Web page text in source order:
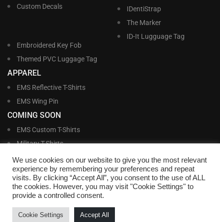
Custom Decals
IDentiStrap
The Marker
ID-It Lugguage Tag
Embroidered Key Fob
Themed PVC Luggage Tag
APPAREL
EMS Reflective T-Shirts
EMS Wing Pin
COMING SOON
EMS Custom T-Shirts
Military T-Shirts
Military Custom T-Shirts
Williams and Williams, Inc. • 1145 East Main Street, Lakeland, FL 33801-5185 •
Office Hours Monday – Friday, 9:00 AM – 4:00 PM EST M-F • Toll Free:
We use cookies on our website to give you the most relevant
experience by remembering your preferences and repeat
visits. By clicking “Accept All”, you consent to the use of ALL
the cookies. However, you may visit "Cookie Settings" to
provide a controlled consent.
Cookie Settings Accept All